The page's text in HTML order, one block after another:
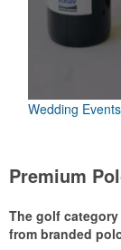
Wedding Events
Premium
The golf
from branded